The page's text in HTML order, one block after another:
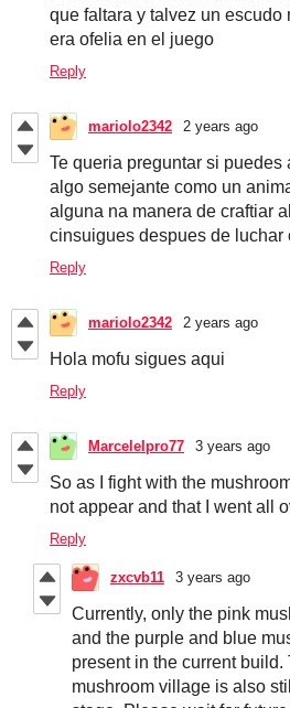
que faltara y talvez un escudo
era ofelia en el juego
Reply
mariolo2342 2 years ago
Te queria preguntar si puedes
algo semejante como un
alguna na manera de craftiar
cinsuigues despues de luchar
Reply
mariolo2342 2 years ago
Hola mofu sigues aqui
Reply
Marcelelpro77 3 years ago
So as I fight with the
not appear and that I went all
Reply
zxcvb11 3 years ago
Currently, only the pink
and the purple and blue
present in the current
mushroom village is also